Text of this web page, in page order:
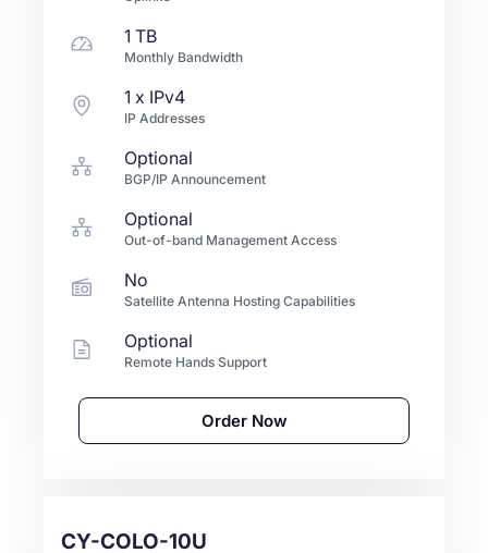
1 TB
Monthly Bandwidth
1 x IPv4
IP Addresses
Optional
BGP/IP Announcement
Optional
Out-of-band Management Access
No
Satellite Antenna Hosting Capabilities
Optional
Remote Hands Support
Order Now
CY-COLO-10U